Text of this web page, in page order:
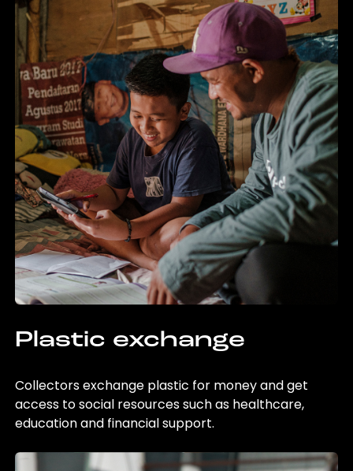
Plastic exchange
Collectors exchange plastic for money and get
access to social resources such as healthcare,
education and financial support.